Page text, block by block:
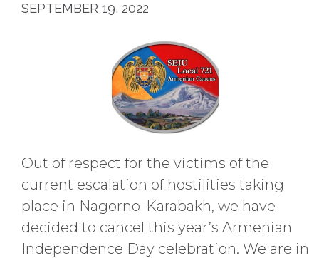
SEPTEMBER 19, 2022
Out of respect for the victims of the
current escalation of hostilities taking
place in Nagorno-Karabakh, we have
decided to cancel this year’s Armenian
Independence Day celebration. We are in